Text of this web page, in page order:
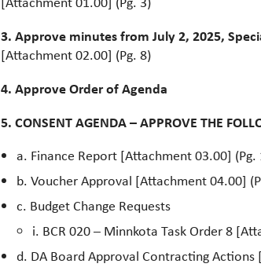
3. Approve minutes from July 2, 2025,
[Attachment 02.00] (Pg. 8)
4. Approve Order of Agenda
5. CONSENT AGENDA – APPROVE THE
a. Finance Report [Attachment 03.00] (Pg.
b. Voucher Approval [Attachment 04.00]
c. Budget Change Requests
i. BCR 020 – Minnkota Task Order 8
d. DA Board Approval Contracting